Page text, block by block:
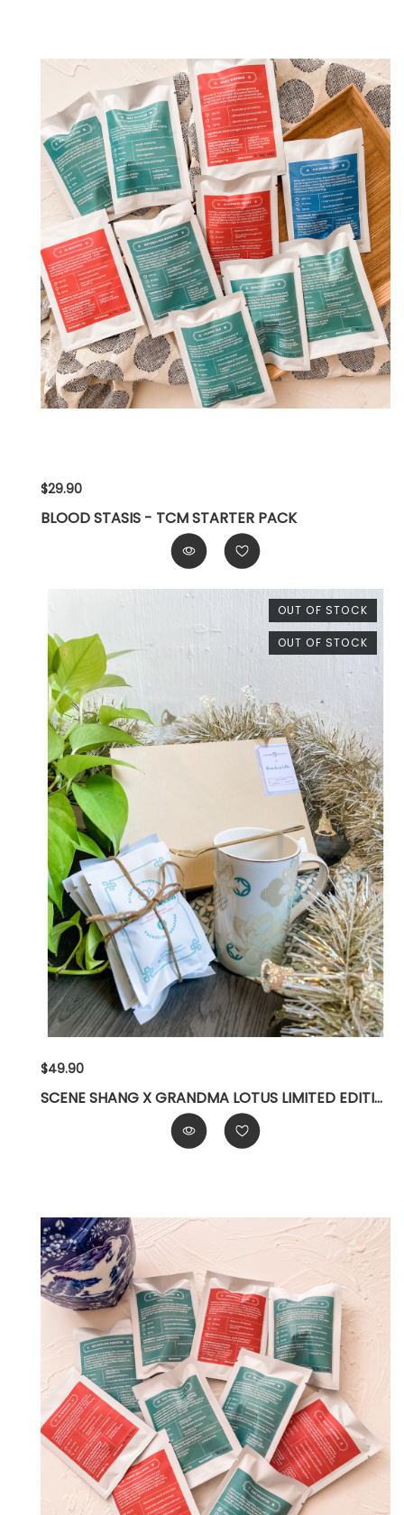
BLOOD STASIS - TCM STARTER PACK
$29.90
SCENE SHANG X GRANDMA LOTUS LIMITED EDITION GIFT SET
$49.90
OUT OF STOCK
OUT OF STOCK